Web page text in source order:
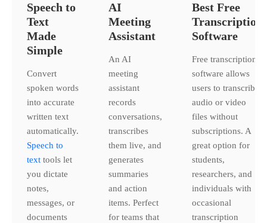
Speech to
Text
Made
Simple
Convert
spoken words
into accurate
written text
automatically.
Speech to
text tools let
you dictate
notes,
messages, or
documents
AI
Meeting
Assistant
An AI
meeting
assistant
records
conversations,
transcribes
them live, and
generates
summaries
and action
items. Perfect
for teams that
Best Free
Transcription
Software
Free transcription
software allows
users to transcribe
audio or video
files without
subscriptions. A
great option for
students,
researchers, and
individuals with
occasional
transcription